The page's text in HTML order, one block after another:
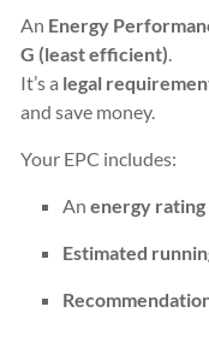
An Energy
G (least efficient).
It’s a legal
and save money.
Your EPC includes:
An energy
Estimated